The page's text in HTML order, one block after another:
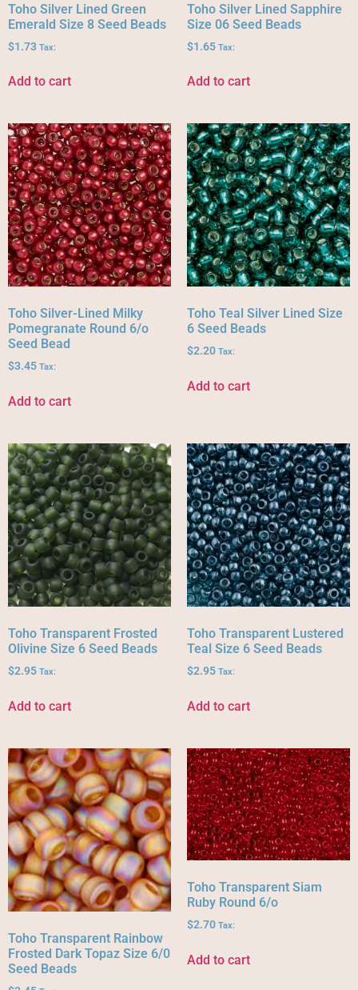
Toho Silver Lined Green
Emerald Size 8 Seed Beads
$1.73 Tax:
Add to cart
Toho Silver Lined Sapphire
Size 06 Seed Beads
$1.65 Tax:
Add to cart
Toho Silver-Lined Milky
Pomegranate Round 6/o
Seed Bead
$3.45 Tax:
Add to cart
Toho Teal Silver Lined Size
6 Seed Beads
$2.20 Tax:
Add to cart
Toho Transparent Frosted
Olivine Size 6 Seed Beads
$2.95 Tax:
Add to cart
Toho Transparent Lustered
Teal Size 6 Seed Beads
$2.95 Tax:
Add to cart
Toho Transparent Rainbow
Frosted Dark Topaz Size 6/0
Seed Beads
Toho Transparent Siam
Ruby Round 6/o
$2.70 Tax:
Add to cart